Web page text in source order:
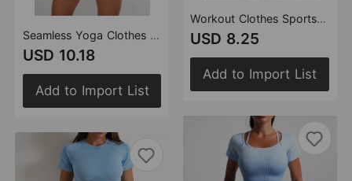
Seamless Yoga Clothes Women Fitness Suit High Waist Hip Lift Fitness Trousers Tie Dyed Sports Vest Running Shorts
USD 10.18
Add to Import List
Workout Clothes Sports Vest Tights Hip Lift Leg Yoga Ninth Pants Women Yoga Suit
USD 8.25
Add to Import List